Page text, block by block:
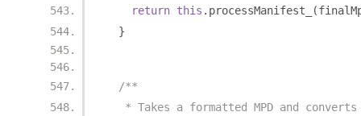
return this . processManifest_ (
}
/**
* Takes a formatted MPD and